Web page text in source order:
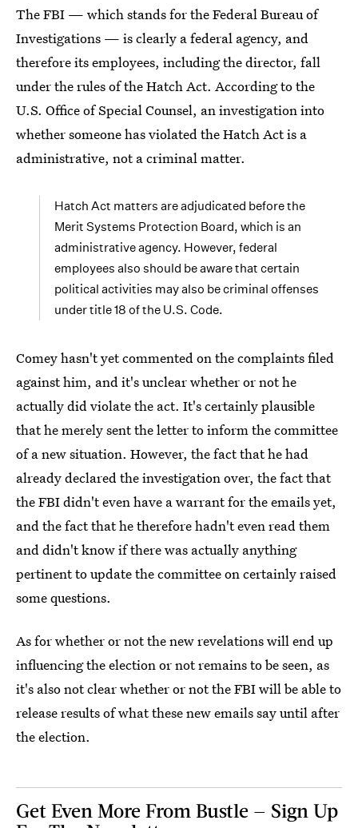
The FBI — which stands for the Federal Bureau of
Investigations — is clearly a federal agency, and
therefore its employees, including the director, fall
under the rules of the Hatch Act. According to the
U.S. Office of Special Counsel, an investigation into
whether someone has violated the Hatch Act is a
administrative, not a criminal matter.
Hatch Act matters are adjudicated before the
Merit Systems Protection Board, which is an
administrative agency. However, federal
employees also should be aware that certain
political activities may also be criminal offenses
under title 18 of the U.S. Code.
Comey hasn't yet commented on the complaints filed
against him, and it's unclear whether or not he
actually did violate the act. It's certainly plausible
that he merely sent the letter to inform the committee
of a new situation. However, the fact that he had
already declared the investigation over, the fact that
the FBI didn't even have a warrant for the emails yet,
and the fact that he therefore hadn't even read them
and didn't know if there was actually anything
pertinent to update the committee on certainly raised
some questions.
As for whether or not the new revelations will end up
influencing the election or not remains to be seen, as
it's also not clear whether or not the FBI will be able to
release results of what these new emails say until after
the election.
Get Even More From Bustle — Sign Up